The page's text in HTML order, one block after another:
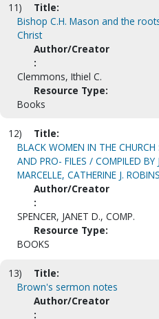
11)
Title:
Bishop C.H. Mason and the
Christ
Author/Creator
:
Clemmons, Ithiel C.
Resource Type:
Books
12)
Title:
BLACK WOMEN IN THE
AND PRO- FILES / COMPILED BY
MARCELLE, CATHERINE J.
Author/Creator
:
SPENCER, JANET D., COMP.
Resource Type:
BOOKS
13)
Title:
Brown's sermon notes
Author/Creator
: